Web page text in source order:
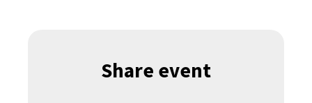
Share event